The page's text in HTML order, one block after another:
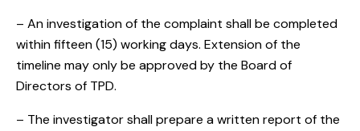
– An investigation of the complaint shall be completed
within fifteen (15) working days. Extension of the
timeline may only be approved by the Board of
Directors of TPD.
– The investigator shall prepare a written report of the